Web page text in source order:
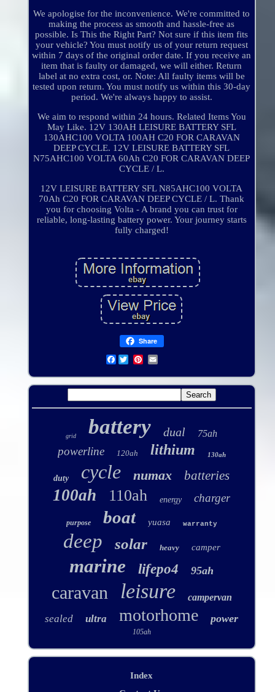
We apologise for the inconvenience. We're committed to
making the process as smooth and hassle-free as
possible. Is This the Right Part? Not sure if this item fits
your vehicle? You must notify us of your return request
within 7 days of the original order date. If you receive an
item that is faulty or damaged, we will either. Return
label at no extra cost, or. Note: All faulty items will be
tested upon return. You must notify us within this 30-day
period. We're always happy to assist.
We aim to respond within 24 hours. Related Items You
May Like. 12V 130AH LEISURE BATTERY SFL
130AHC100 VOLTA 100AH C20 FOR CARAVAN
DEEP CYCLE. 12V LEISURE BATTERY SFL
N75AHC100 VOLTA 60Ah C20 FOR CARAVAN DEEP
CYCLE / L.
12V LEISURE BATTERY SFL N85AHC100 VOLTA
70Ah C20 FOR CARAVAN DEEP CYCLE / L. Thank
you for choosing Volta - A brand you can trust for
reliable, long-lasting battery power. Your journey starts
fully charged!
Share
Facebook
grid battery dual 75ah
powerline 120ah lithium 130ah
duty cycle numax batteries
100ah 110ah energy charger
purpose boat yuasa warranty
deep solar heavy camper
marine lifepo4 95ah
caravan leisure campervan
sealed ultra motorhome power
105ah
Index